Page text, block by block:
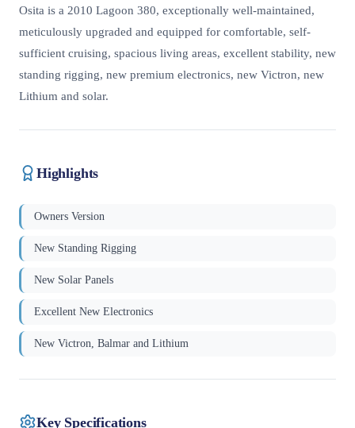
Osita is a 2010 Lagoon 380, exceptionally well-maintained,
meticulously upgraded and equipped for comfortable, self-
sufficient cruising, spacious living areas, excellent stability, new
standing rigging, new premium electronics, new Victron, new
Lithium and solar.
Highlights
Owners Version
New Standing Rigging
New Solar Panels
Excellent New Electronics
New Victron, Balmar and Lithium
Key Specifications